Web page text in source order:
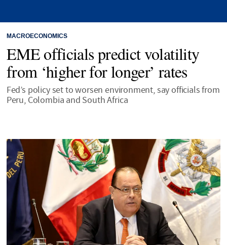
MACROECONOMICS
EME officials predict volatility
from ‘higher for longer’ rates
Fed’s policy set to worsen environment, say officials from
Peru, Colombia and South Africa